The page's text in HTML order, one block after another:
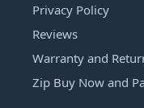
Privacy Policy
Reviews
Warranty and
Zip Buy Now and